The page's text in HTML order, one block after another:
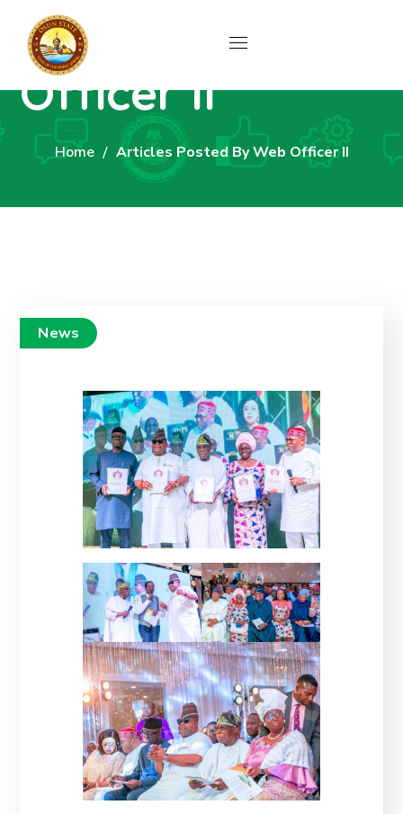
Author: Web
Officer II
Home Articles Posted By Web Officer II
News